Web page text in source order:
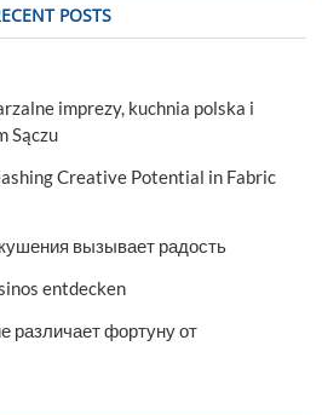
POSTS
imprezy, kuchnia polska i
Sączu
Creative Potential in Fabric
вызывает радость
entdecken
различает фортуну от